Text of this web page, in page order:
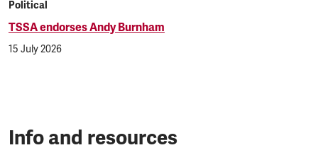
Political
TSSA endorses Andy Burnham
15 July 2026
Info and resources